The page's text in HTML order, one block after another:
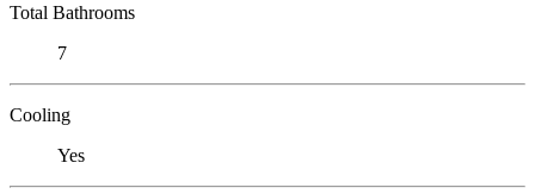
Total Bathrooms
7
Cooling
Yes